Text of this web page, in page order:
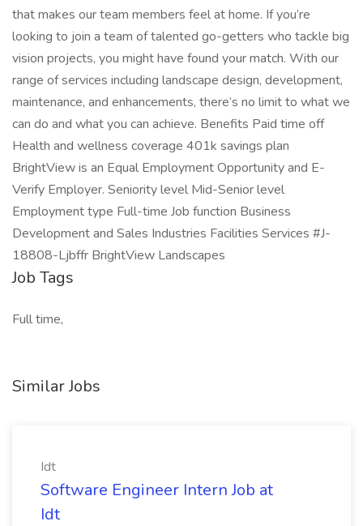
that makes our team members feel at home. If you’re
looking to join a team of talented go-getters who tackle big
vision projects, you might have found your match. With our
range of services including landscape design, development,
maintenance, and enhancements, there’s no limit to what we
can do and what you can achieve. Benefits Paid time off
Health and wellness coverage 401k savings plan
BrightView is an Equal Employment Opportunity and E-
Verify Employer. Seniority level Mid-Senior level
Employment type Full-time Job function Business
Development and Sales Industries Facilities Services #J-
18808-Ljbffr BrightView Landscapes
Job Tags
Full time,
Similar Jobs
Idt
Software Engineer Intern Job at
Idt